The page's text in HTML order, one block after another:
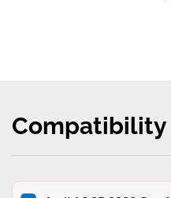
Compatibility